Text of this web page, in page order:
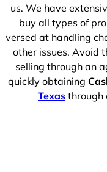
us. We have
buy all types of
versed at handling
other issues. Avoid
selling through an
quickly obtaining
Texas through